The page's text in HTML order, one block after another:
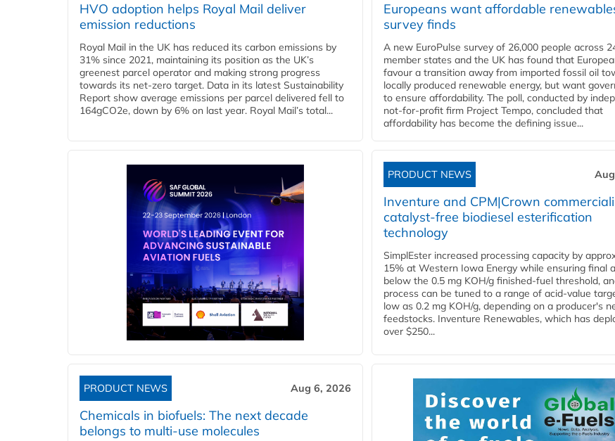
HVO adoption helps Royal Mail deliver
emission reductions
Royal Mail in the UK has reduced its carbon emissions by
31% since 2021, maintaining its position as the UK’s
greenest parcel operator and making strong progress
towards its net-zero target. Data in its latest Sustainability
Report show average emissions per parcel delivered fell to
164gCO2e, down by 6% on last year. Royal Mail’s total...
Europeans want affordable
survey finds
A new EuroPulse survey of 26,000 people across
member states and the UK has found that
favour a transition away from imported fossil oil
locally produced renewable energy, but want
to ensure affordability. The poll, conducted by
not-for-profit firm Project Tempo, concluded that
affordability has become the defining issue...
PRODUCT NEWS
Inventure and CPM|Crown
catalyst-free biodiesel esterification
technology
SimplEster increased processing capacity by
15% at Western Iowa Energy while ensuring final
below the 0.5 mg KOH/g finished-fuel threshold,
process can be tuned to a range of acid-value
low as 0.2 mg KOH/g, depending on a producer's
feedstocks. Inventure Renewables, which has
over $250...
PRODUCT NEWS Aug 6, 2026
Chemicals in biofuels: The next decade
belongs to multi-use molecules